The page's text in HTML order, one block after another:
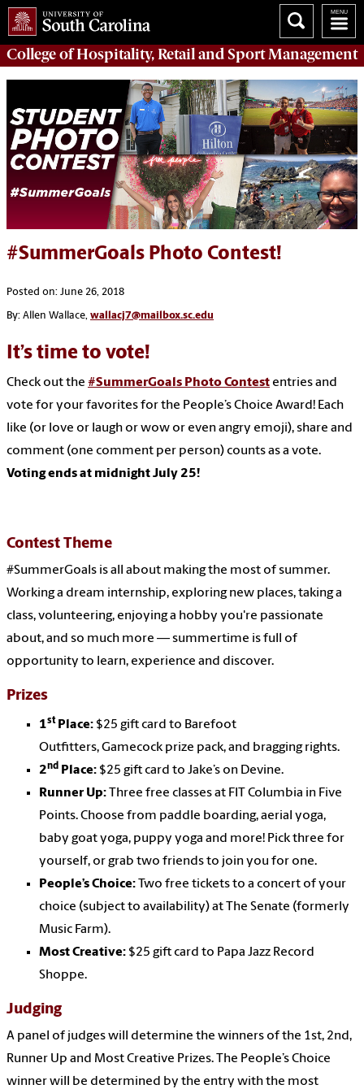
College ofHospitality, Retail and Sport Management
#SummerGoals Photo Contest!
Posted on: June 26, 2018
By: Allen Wallace, wallacj7@mailbox.sc.edu
It’s time to vote!
Check out the #SummerGoals Photo Contest entries and
vote for your favorites for the People’s Choice Award! Each
like (or love or laugh or wow or even angry emoji), share and
comment (one comment per person) counts as a vote.
Voting ends at midnight July 25!
Contest Theme
#SummerGoals is all about making the most of summer.
Working a dream internship, exploring new places, taking a
class, volunteering, enjoying a hobby you're passionate
about, and so much more — summertime is full of
opportunity to learn, experience and discover.
Prizes
1stPlace: $25 gift card to Barefoot
Outfitters, Gamecock prize pack, and bragging rights.
2nd Place: $25 gift card to Jake’s on Devine.
Runner Up: Three free classes at FIT Columbia in Five
Points. Choose from paddle boarding, aerial yoga,
baby goat yoga, puppy yoga and more! Pick three for
yourself, or grab two friends to join you for one.
People’s Choice: Two free tickets to a concert of your
choice (subject to availability) at The Senate (formerly
Music Farm).
Most Creative: $25 gift card to Papa Jazz Record
Shoppe.
Judging
A panel of judges will determine the winners of the 1st, 2nd,
Runner Up and Most Creative Prizes. The People’s Choice
winner will be determined by the entry with the most